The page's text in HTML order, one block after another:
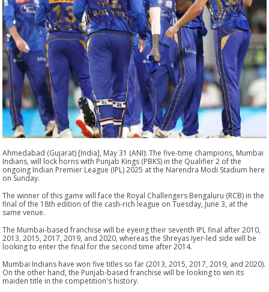
Ahmedabad (Gujarat) [India], May 31 (ANI): The five-time champions, Mumbai
Indians, will lock horns with Punjab Kings (PBKS) in the Qualifier 2 of the
ongoing Indian Premier League (IPL) 2025 at the Narendra Modi Stadium here
on Sunday.
The winner of this game will face the Royal Challengers Bengaluru (RCB) in the
final of the 18th edition of the cash-rich league on Tuesday, June 3, at the
same venue.
The Mumbai-based franchise will be eyeing their seventh IPL final after 2010,
2013, 2015, 2017, 2019, and 2020, whereas the Shreyas Iyer-led side will be
looking to enter the final for the second time after 2014.
Mumbai Indians have won five titles so far (2013, 2015, 2017, 2019, and 2020).
On the other hand, the Punjab-based franchise will be looking to win its
maiden title in the competition's history.